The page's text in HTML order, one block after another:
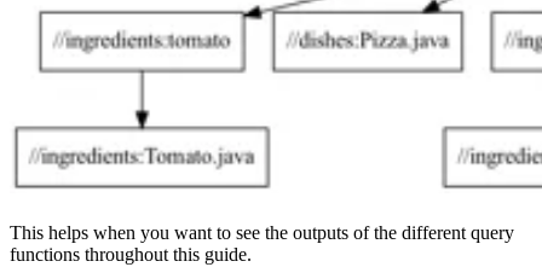
This helps when you want to see the outputs of the different query
functions throughout this guide.